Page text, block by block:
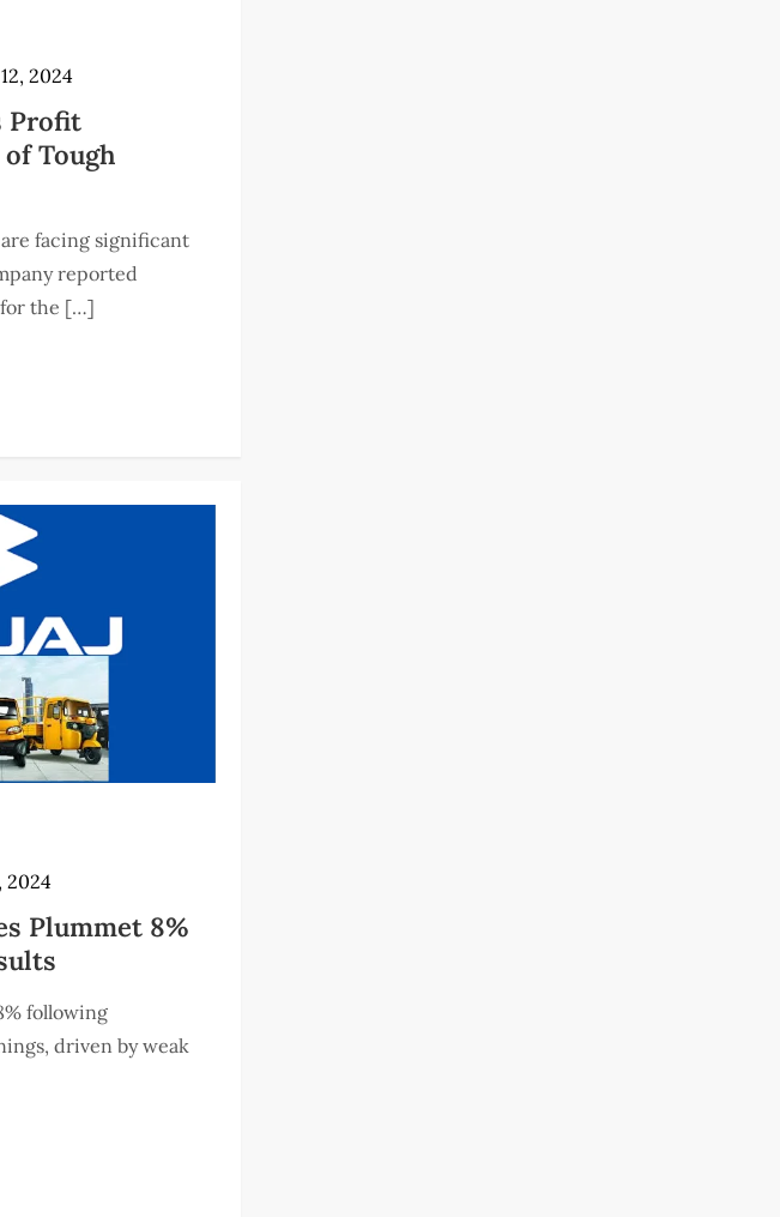
2024
Profit
Tough
facing significant
reported
the […]
2024
Plummet 8%
following
driven by weak